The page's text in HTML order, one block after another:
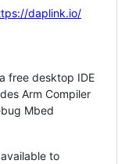
daplink.io/
free desktop IDE
Arm Compiler
Mbed
to